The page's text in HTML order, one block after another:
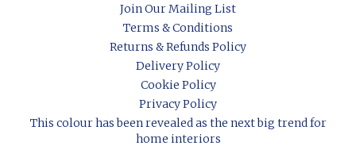
Join Our Mailing List
Terms & Conditions
Returns & Refunds Policy
Delivery Policy
Cookie Policy
Privacy Policy
This colour has been revealed as the next big trend for
home interiors